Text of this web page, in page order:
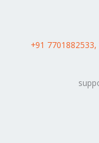
+91 7701882533,